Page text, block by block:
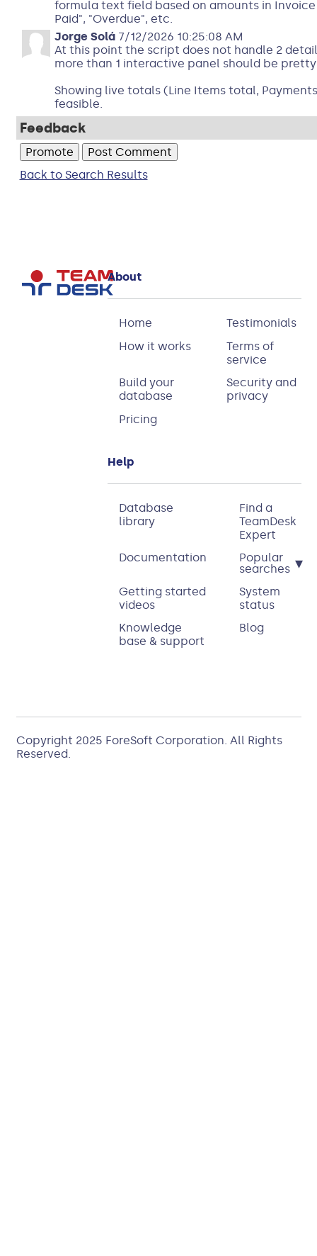
formula text field based on amounts in
Paid", "Overdue", etc.
Jorge Solá7/12/2026 10:25:08 AM
At this point the script does not handle 2
more than 1 interactive panel should be
Showing live totals (Line Items total,
feasible.
Feedback
Back to Search Results
About
Home
Testimonials
How it works
Terms of
service
Build your
database
Security and
privacy
Pricing
Help
Database
library
Find a
TeamDesk
Expert
Documentation
Popular
searches ▾
Getting started
videos
System
status
Knowledge
base & support
Blog
Copyright 2025 ForeSoft Corporation. All Rights
Reserved.